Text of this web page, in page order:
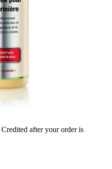
Credited after your order is